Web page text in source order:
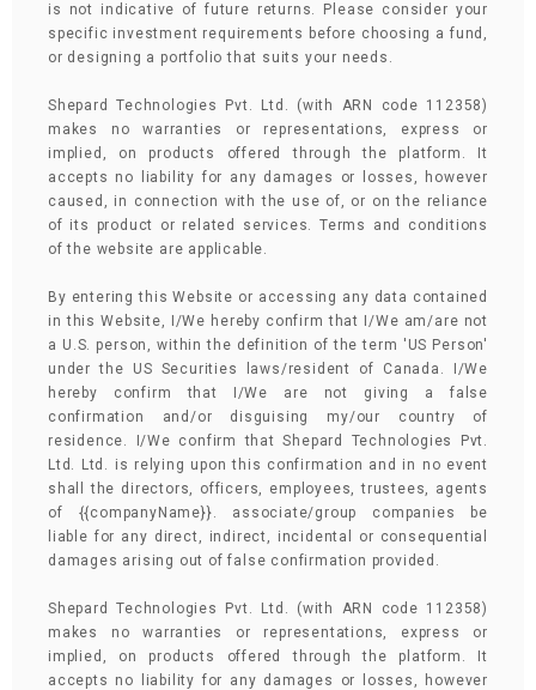
is not indicative of future returns. Please consider your
specific investment requirements before choosing a fund,
or designing a portfolio that suits your needs.
Shepard Technologies Pvt. Ltd. (with ARN code 112358)
makes no warranties or representations, express or
implied, on products offered through the platform. It
accepts no liability for any damages or losses, however
caused, in connection with the use of, or on the reliance
of its product or related services. Terms and conditions
of the website are applicable.
By entering this Website or accessing any data contained
in this Website, I/We hereby confirm that I/We am/are not
a U.S. person, within the definition of the term 'US Person'
under the US Securities laws/resident of Canada. I/We
hereby confirm that I/We are not giving a false
confirmation and/or disguising my/our country of
residence. I/We confirm that Shepard Technologies Pvt.
Ltd. Ltd. is relying upon this confirmation and in no event
shall the directors, officers, employees, trustees, agents
of {{companyName}}. associate/group companies be
liable for any direct, indirect, incidental or consequential
damages arising out of false confirmation provided.
Shepard Technologies Pvt. Ltd. (with ARN code 112358)
makes no warranties or representations, express or
implied, on products offered through the platform. It
accepts no liability for any damages or losses, however